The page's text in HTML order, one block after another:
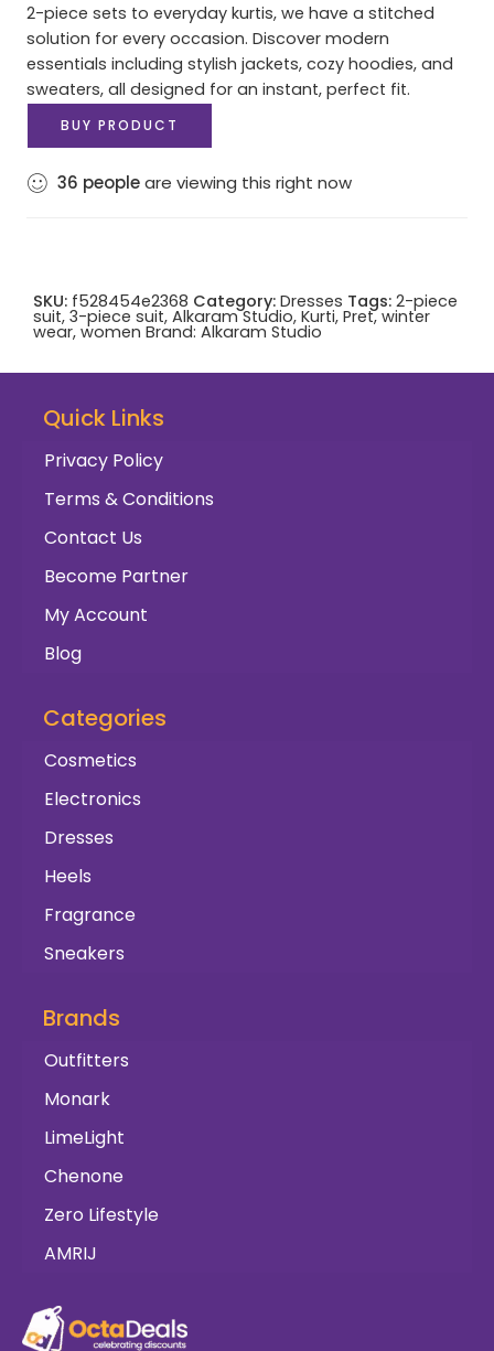
2-piece sets to everyday kurtis, we have a stitched
solution for every occasion. Discover modern
essentials including stylish jackets, cozy hoodies, and
sweaters, all designed for an instant, perfect fit.
BUY PRODUCT
36 peopleare viewing this right now
SKU: f528454e2368 Category: Dresses Tags: 2-piece
suit, 3-piece suit, Alkaram Studio, Kurti, Pret,winter
wear, women Brand: Alkaram Studio
Quick Links
Privacy Policy
Terms & Conditions
Contact Us
Become Partner
My Account
Blog
Categories
Cosmetics
Electronics
Dresses
Heels
Fragrance
Sneakers
Brands
Outfitters
Monark
LimeLight
Chenone
Zero Lifestyle
AMRIJ